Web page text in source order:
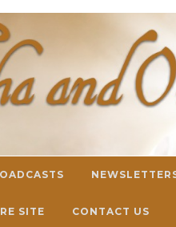
SITE CONTACT US